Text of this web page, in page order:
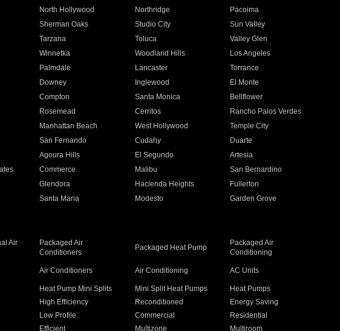
North Hollywood Northridge
Pacoima
Sherman Oaks Studio City
Sun Valley
Tarzana Toluca
Valley Glen
Winnetka Woodland Hills
Los Angeles
Palmdale Lancaster
Torrance
Downey Inglewood
El Monte
Compton Santa Monica
Bellflower
Rosemead Cerritos
Rancho Palos Verdes
Manhattan Beach West Hollywood
Temple City
San Fernando Cudahy
Duarte
Agoura Hills El Segundo
Artesia
Commerce Malibu
San Bernardino
Glendora Hacienda Heights
Fullerton
Santa Maria Modesto
Garden Grove
Air
Packaged Air
Conditioners
Packaged Heat Pump
Packaged Air
Conditioning
Air Conditioners Air Conditioning AC Units
Heat Pump Mini Splits Mini Split Heat Pumps
Heat Pumps
High Efficiency Reconditioned
Energy Saving
Low Profile Commercial
Residential
Efficient Multizone Multiroom